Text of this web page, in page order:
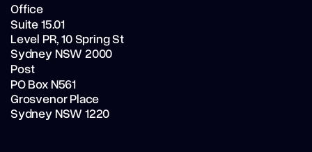
Office
Suite 15.01
Level PR,10 Spring St
Sydney NSW 2000
Post
PO Box N561
Grosvenor Place
Sydney NSW 1220